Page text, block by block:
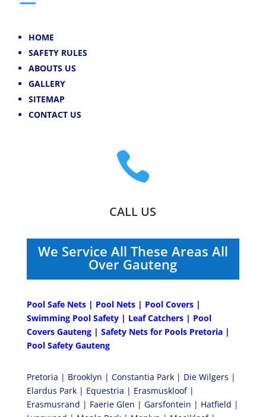
HOME
SAFETY RULES
ABOUTS US
GALLERY
SITEMAP
CONTACT US

CALL US
We Service All These Areas All
Over Gauteng
Pool Safe Nets | Pool Nets | Pool Covers |
Swimming Pool Safety | Leaf Catchers | Pool
Covers Gauteng | Safety Nets for Pools Pretoria |
Pool Safety Gauteng
Pretoria | Brooklyn | Constantia Park | Die Wilgers |
Elardus Park | Equestria | Erasmuskloof |
Erasmusrand | Faerie Glen | Garsfontein | Hatfield |